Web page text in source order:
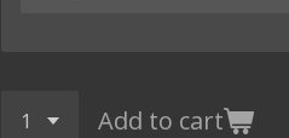
Add to cart